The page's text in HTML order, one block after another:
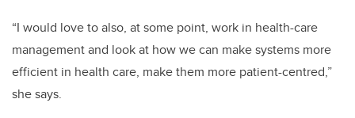
“I would love to also, at some point, work in health-care
management and look at how we can make systems more
efficient in health care, make them more patient-centred,”
she says.